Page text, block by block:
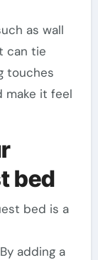
as wall
can tie
touches
make it feel
bed
bed is a
adding a